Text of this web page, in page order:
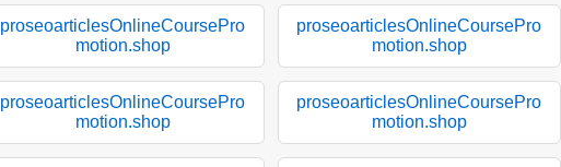
proseoarticlesOnlineCoursePro
motion.shop
proseoarticlesOnlineCoursePro
motion.shop
proseoarticlesOnlineCoursePro
motion.shop
proseoarticlesOnlineCoursePro
motion.shop